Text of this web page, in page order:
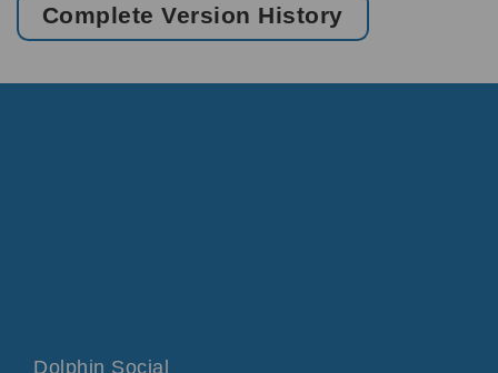
Complete Version History
Dolphin Social